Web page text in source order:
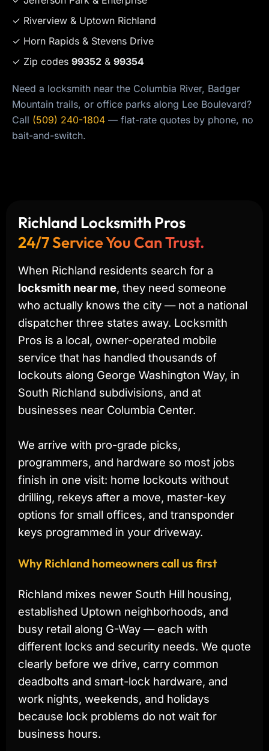
✓ Riverview & Uptown Richland
✓ Horn Rapids & Stevens Drive
✓ Zip codes 99352 & 99354
Need a locksmith near the Columbia River, Badger
Mountain trails, or office parks along Lee Boulevard?
Call (509) 240-1804 — flat-rate quotes by phone, no
bait-and-switch.
Richland Locksmith Pros
24/7 Service You Can Trust.
When Richland residents search for a
locksmith near me, they need someone
who actually knows the city — not a national
dispatcher three states away. Locksmith
Pros is a local, owner-operated mobile
service that has handled thousands of
lockouts along George Washington Way, in
South Richland subdivisions, and at
businesses near Columbia Center.
We arrive with pro-grade picks,
programmers, and hardware so most jobs
finish in one visit: home lockouts without
drilling, rekeys after a move, master-key
options for small offices, and transponder
keys programmed in your driveway.
Why Richland homeowners call us first
Richland mixes newer South Hill housing,
established Uptown neighborhoods, and
busy retail along G-Way — each with
different locks and security needs. We quote
clearly before we drive, carry common
deadbolts and smart-lock hardware, and
work nights, weekends, and holidays
because lock problems do not wait for
business hours.